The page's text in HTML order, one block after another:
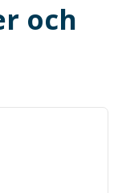
och